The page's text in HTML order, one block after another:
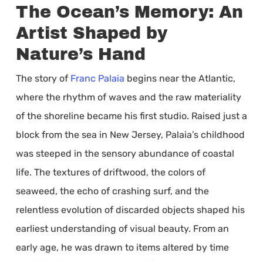
The Ocean’s Memory: An
Artist Shaped by
Nature’s Hand
The story of Franc Palaia begins near the Atlantic,
where the rhythm of waves and the raw materiality
of the shoreline became his first studio. Raised just a
block from the sea in New Jersey, Palaia’s childhood
was steeped in the sensory abundance of coastal
life. The textures of driftwood, the colors of
seaweed, the echo of crashing surf, and the
relentless evolution of discarded objects shaped his
earliest understanding of visual beauty. From an
early age, he was drawn to items altered by time